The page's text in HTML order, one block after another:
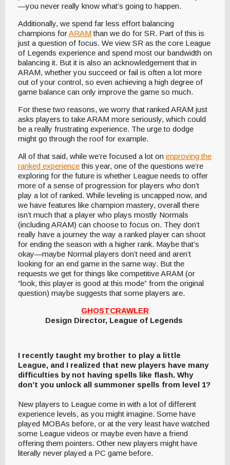
—you never really know what’s going to happen.
Additionally, we spend far less effort balancing
champions forARAMthan we do for SR. Part of this is
just a question of focus. We view SR as the core League
of Legends experience and spend most our bandwidth on
balancing it. But it is also an acknowledgement that in
ARAM, whether you succeed or fail is often a lot more
out of your control, so even achieving a high degree of
game balance can only improve the game so much.
For these two reasons, we worry that ranked ARAM just
asks players to take ARAM more seriously, which could
be a really frustrating experience. The urge to dodge
might go through the roof for example.
All of that said, while we’re focused a lot on improving the
ranked experiencethis year, one of the questions we’re
exploring for the future is whether League needs to offer
more of a sense of progression for players who don’t
play a lot of ranked. While leveling is uncapped now, and
we have features like champion mastery, overall there
isn’t much that a player who plays mostly Normals
(including ARAM) can choose to focus on. They don’t
really have a journey the way a ranked player can shoot
for ending the season with a higher rank. Maybe that’s
okay—maybe Normal players don’t need and aren’t
looking for an end game in the same way. But the
requests we get for things like competitive ARAM (or
“look, this player is good at this mode” from the original
question) maybe suggests that some players are.
GHOSTCRAWLER
Design Director, League of Legends
I recently taught my brother to play a little
League, and I realized that new players have many
difficulties by not having spells like flash. Why
don’t you unlock all summoner spells from level 1?
New players to League come in with a lot of different
experience levels, as you might imagine. Some have
played MOBAs before, or at the very least have watched
some League videos or maybe even have a friend
offering them pointers. Other new players might have
literally never played a PC game before.